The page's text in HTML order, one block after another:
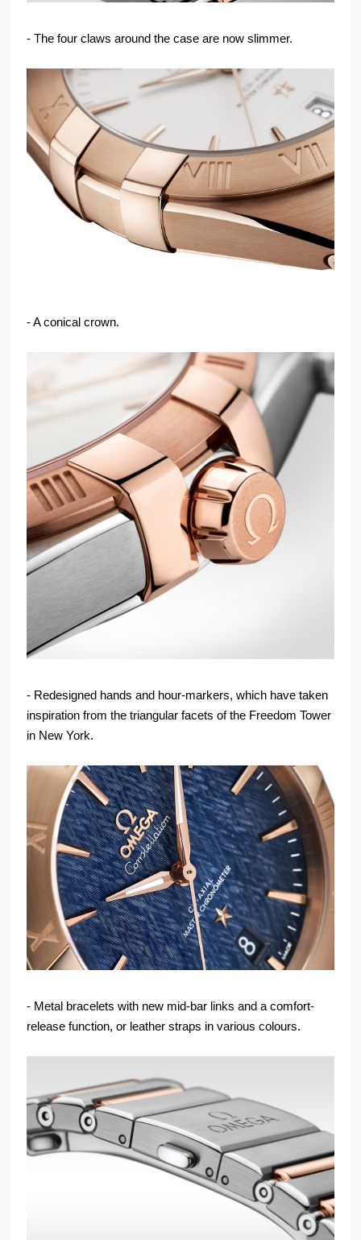
- The four claws around the case are now slimmer.
- A conical crown.
- Redesigned hands and hour-markers, which have taken
inspiration from the triangular facets of the Freedom Tower
in New York.
- Metal bracelets with new mid-bar links and a comfort-
release function, or leather straps in various colours.